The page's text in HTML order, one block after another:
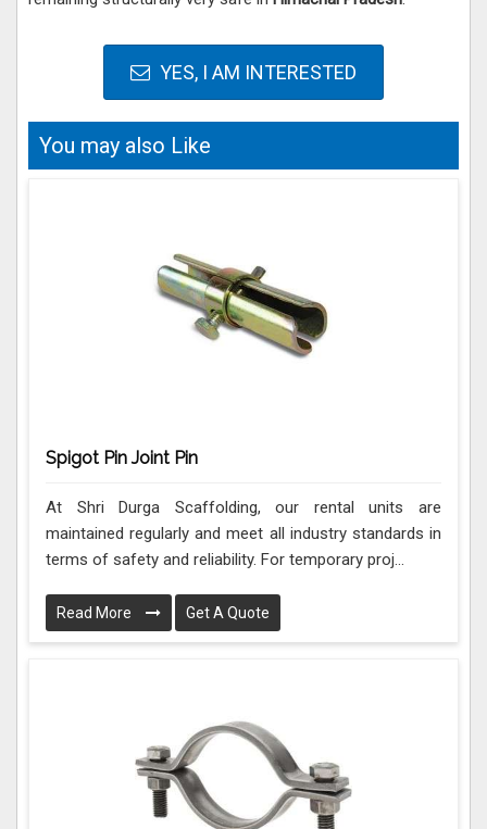
YES, I AM INTERESTED
You may also Like
Spigot Pin Joint Pin
At Shri Durga Scaffolding, our rental units are
maintained regularly and meet all industry standards in
terms of safety and reliability. For temporary proj...
Read More Get A Quote